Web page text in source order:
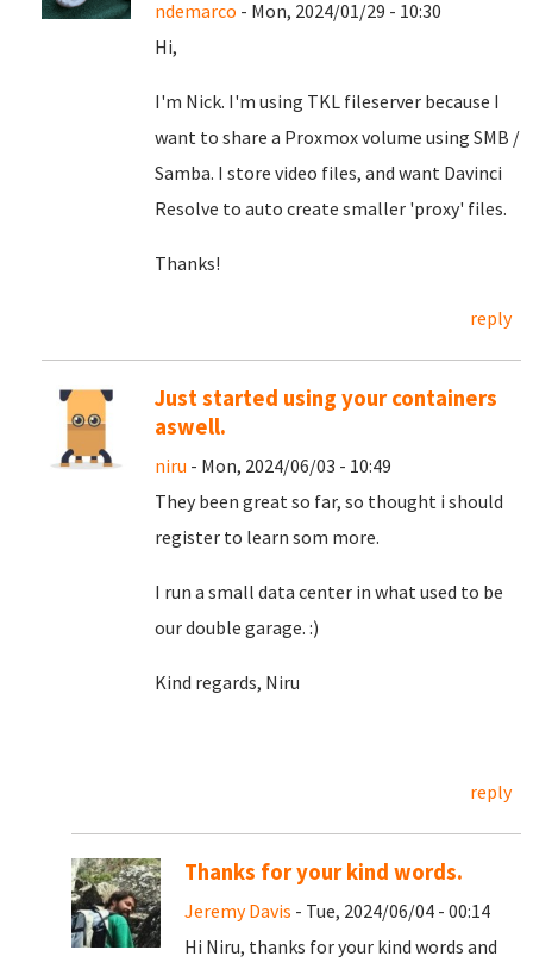
ndemarco - Mon, 2024/01/29 - 10:30
Hi,
I'm Nick. I'm using TKL fileserver because I
want to share a Proxmox volume using SMB /
Samba. I store video files, and want Davinci
Resolve to auto create smaller 'proxy' files.
Thanks!
reply
Just started using your containers
aswell.
niru - Mon, 2024/06/03 - 10:49
They been great so far, so thought i should
register to learn som more.
I run a small data center in what used to be
our double garage. :)
Kind regards, Niru
reply
Thanks for your kind words.
Jeremy Davis - Tue, 2024/06/04 - 00:14
Hi Niru, thanks for your kind words and